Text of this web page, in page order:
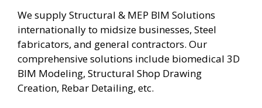
We supply Structural & MEP BIM Solutions
internationally to midsize businesses, Steel
fabricators, and general contractors. Our
comprehensive solutions include biomedical 3D
BIM Modeling, Structural Shop Drawing
Creation, Rebar Detailing, etc.